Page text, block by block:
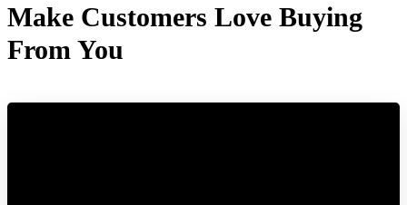
Make Customers Love Buying
From You